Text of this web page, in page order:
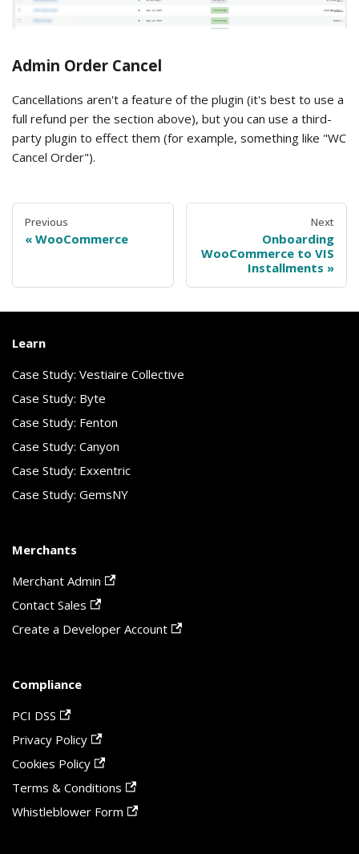
Admin Order Cancel
Cancellations aren't a feature of the plugin (it's best to use a
full refund per the section above), but you can use a third-
party plugin to effect them (for example, something like "WC
Cancel Order").
Previous
WooCommerce
Next
Onboarding
WooCommerce to VIS
Installments
Learn
Case Study: Vestiaire Collective
Case Study: Byte
Case Study: Fenton
Case Study: Canyon
Case Study: Exxentric
Case Study: GemsNY
Merchants
Merchant Admin
Contact Sales
Create a Developer Account
Compliance
PCI DSS
Privacy Policy
Cookies Policy
Terms & Conditions
Whistleblower Form